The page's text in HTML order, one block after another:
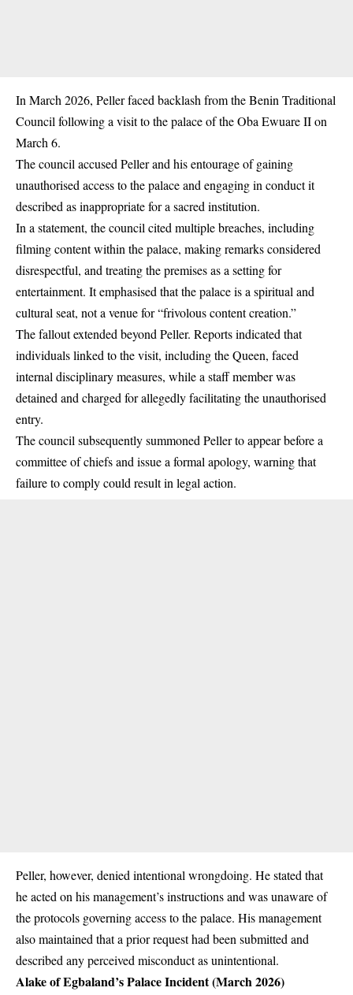
In March 2026, Peller faced backlash from the Benin Traditional
Council following a visit to the palace of the Oba Ewuare II on
March 6.
The council accused Peller and his entourage of gaining
unauthorised access to the palace and engaging in conduct it
described as inappropriate for a sacred institution.
In a statement, the council cited multiple breaches, including
filming content within the palace, making remarks considered
disrespectful, and treating the premises as a setting for
entertainment. It emphasised that the palace is a spiritual and
cultural seat, not a venue for “frivolous content creation.”
The fallout extended beyond Peller. Reports indicated that
individuals linked to the visit, including the Queen, faced
internal disciplinary measures, while a staff member was
detained and charged for allegedly facilitating the unauthorised
entry.
The council subsequentlysummoned Peller to appear before a
committee of chiefs and issue a formal apology, warning that
failure to comply could result in legal action.
Peller, however, denied intentional wrongdoing. He stated that
he acted on his management’s instructions and was unaware of
the protocols governing access to the palace. His management
also maintained that a prior request had been submitted and
described any perceived misconduct as unintentional.
Alake of Egbaland’s Palace Incident (March 2026)